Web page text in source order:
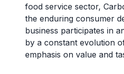
food service sector,
the enduring consumer
business participates in
by a constant evolution
emphasis on value and